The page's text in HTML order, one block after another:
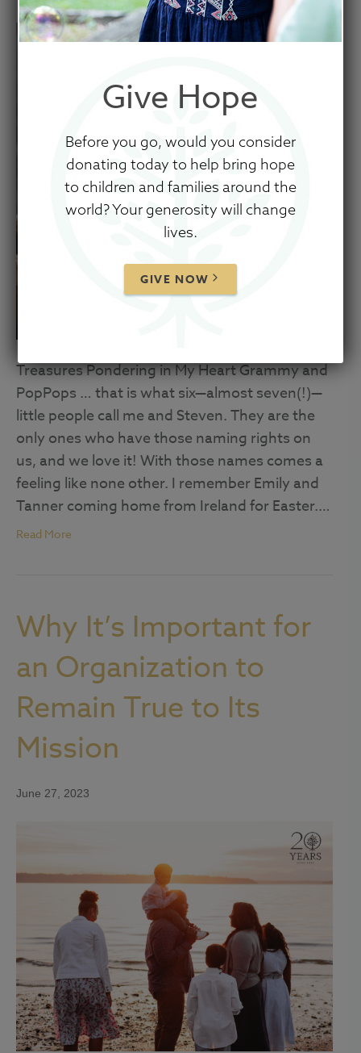
Treasures Pondering in My Heart Grammy and
PopPops … that is what six—almost seven(!)—
little people call me and Steven. They are the
only ones who have those naming rights on
us, and we love it! With those names comes a
feeling like none other. I remember Emily and
Tanner coming home from Ireland for Easter.…
Read More
Why It’s Important for
an Organization to
Remain True to Its
Mission
June 27, 2023
Give Hope
Before you go, would you consider
donating today to help bring hope
to children and families around the
world? Your generosity will change
lives.
GIVE NOW